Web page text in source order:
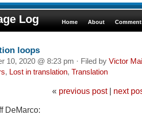
Log Home About
loops
10, 2020 @ 8:23 pm · Filed by Victor
, Lost in translation, Translation
« previous post| next
DeMarco: